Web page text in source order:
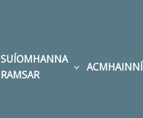
SUÍOMHANNA
RAMSAR
ACMHAINNÍ